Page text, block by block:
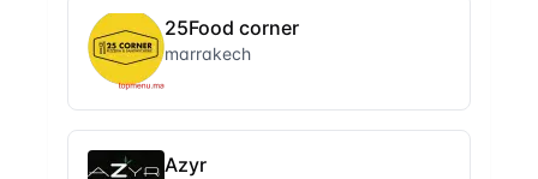
25Food corner
marrakech
Azyr